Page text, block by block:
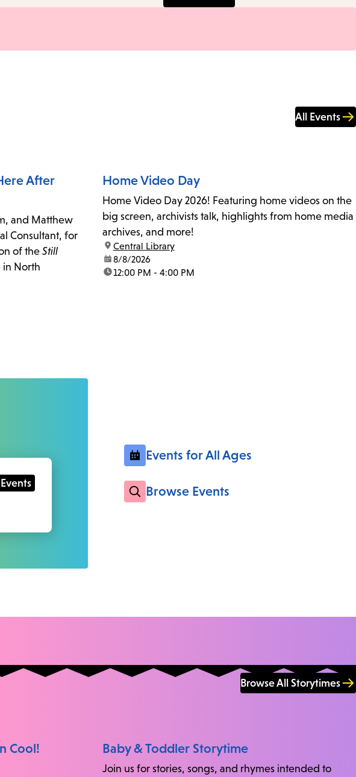
All Events
After
and Matthew
Consultant, for
of theStill
in North
Home Video Day
Home Video Day 2026! Featuring home videos on the
big screen, archivists talk, highlights from home media
archives, and more!
location:
Central Library
date:8/8/2026
time:12:00 PM - 4:00 PM
Events for All Ages
Browse Events
Browse All Storytimes
Cool!
Baby & Toddler Storytime
Join us for stories, songs, and rhymes intended to